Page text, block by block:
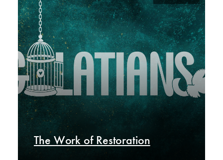
The Work of Restoration